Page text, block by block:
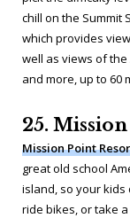
chill on the Summit
which provides
well as views of
and more, up to 60
25.
Mission Point
great old school
island, so your kids
ride bikes, or take